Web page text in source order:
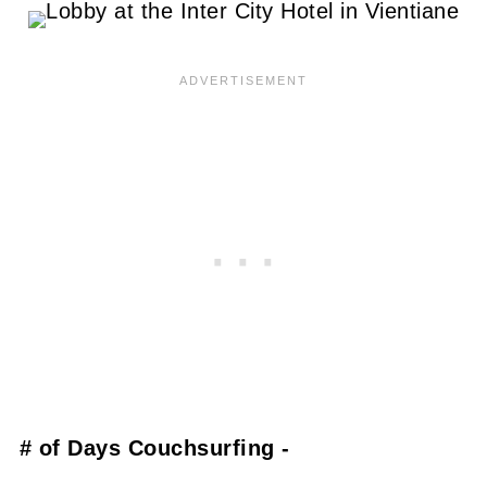
# of Days Couchsurfing -